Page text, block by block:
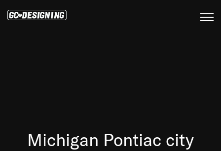
Michigan Pontiac city